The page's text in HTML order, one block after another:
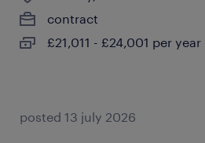
contract
£21,011 - £24,001 per year
posted 13 july 2026